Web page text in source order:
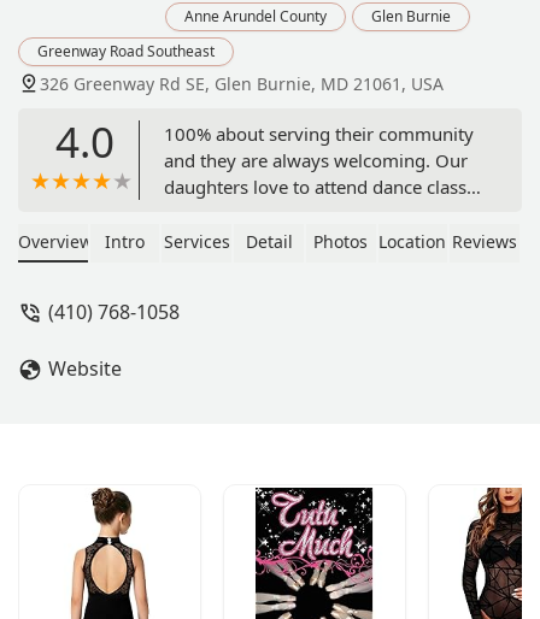
Anne Arundel County
Glen Burnie
Greenway Road Southeast
326 Greenway Rd SE, Glen Burnie, MD 21061, USA
4.0
100% about serving their community
and they are always welcoming. Our
daughters love to attend dance classes
Brucksch
Overview Intro Services Detail Photos Location Reviews
(410) 768-1058
Website